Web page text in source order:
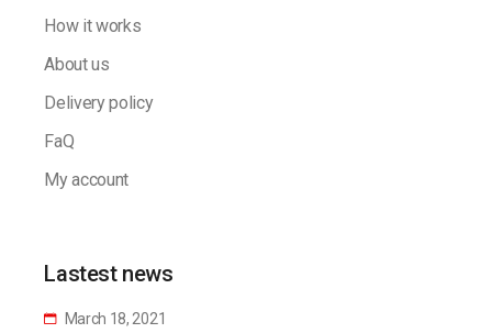
How it works
About us
Delivery policy
FaQ
My account
Lastest news
March 18, 2021